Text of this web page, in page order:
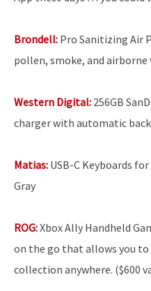
Brondell: Pro Sanitizing Air
pollen, smoke, and airborne
Western Digital: 256GB
charger with automatic
Matias: USB-C Keyboards
Gray
ROG:Xbox Ally Handheld
on the go that allows you to
collection anywhere. ($600